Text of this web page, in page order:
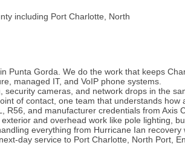
including Port Charlotte, North
Gorda. We do the work that keeps
managed IT, and VoIP phone systems.
cameras, and network drops in the
of contact, one team that understands how
and manufacturer credentials from Axis
and overhead work like pole lighting,
everything from Hurricane Ian
day service to Port Charlotte, North Port,